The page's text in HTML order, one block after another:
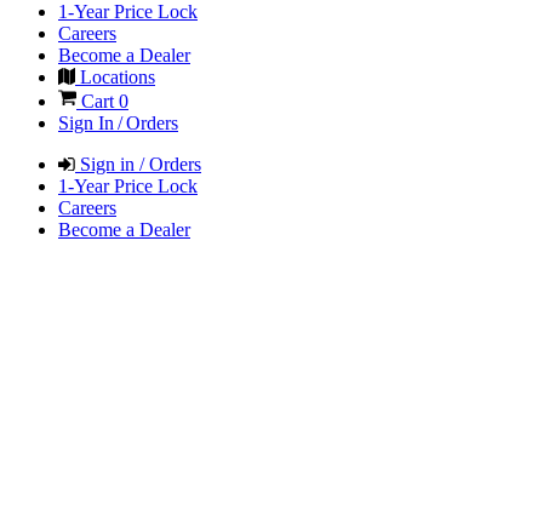
1-Year Price Lock
Careers
Become a Dealer
Locations
Cart 0
Sign In / Orders
Sign in / Orders
1-Year Price Lock
Careers
Become a Dealer